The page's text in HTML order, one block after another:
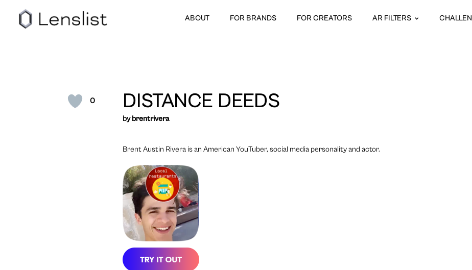
ABOUT FOR BRANDS FOR CREATORS AR FILTERS
0 DISTANCE DEEDS
bybrentrivera
Brent Austin Rivera is an American YouTuber, social media personality and actor.